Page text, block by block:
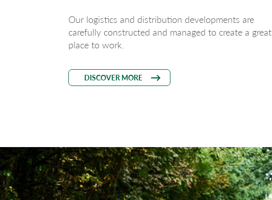
Our logistics and distribution developments are
carefully constructed and managed to create a great
place to work.
DISCOVER MORE